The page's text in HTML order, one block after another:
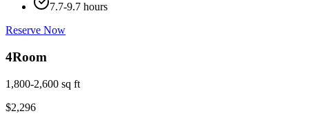
7.7-9.7 hours
Reserve Now
4Room
1,800-2,600 sq ft
$2,296